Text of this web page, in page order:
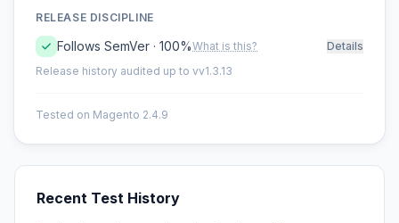
RELEASE DISCIPLINE
Follows SemVer · 100%What is this?
Details
Release history audited up to vv1.3.13
Tested on Magento 2.4.9
Recent Test History